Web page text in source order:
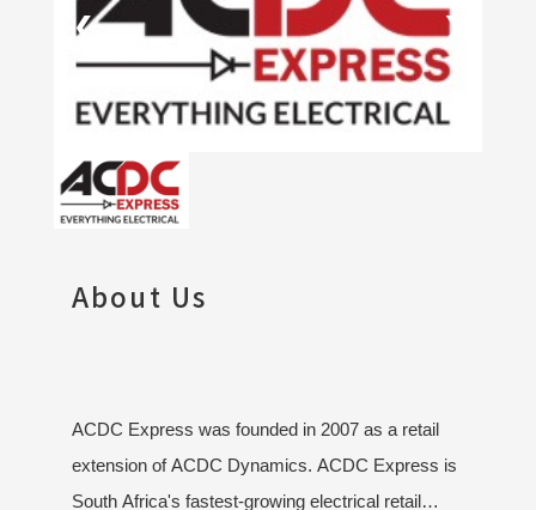
❮ ❯
About Us
ACDC Express was founded in 2007 as a retail
extension of ACDC Dynamics. ACDC Express is
South Africa's fastest-growing electrical retail